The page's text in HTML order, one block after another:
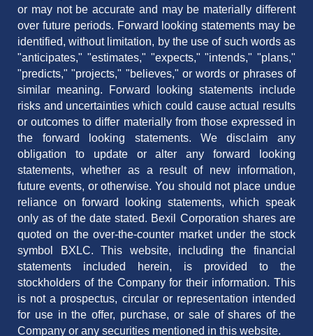
or may not be accurate and may be materially different
over future periods. Forward looking statements may be
identified, without limitation, by the use of such words as
"anticipates," "estimates," "expects," "intends," "plans,"
"predicts," "projects," "believes," or words or phrases of
similar meaning. Forward looking statements include
risks and uncertainties which could cause actual results
or outcomes to differ materially from those expressed in
the forward looking statements. We disclaim any
obligation to update or alter any forward looking
statements, whether as a result of new information,
future events, or otherwise. You should not place undue
reliance on forward looking statements, which speak
only as of the date stated. Bexil Corporation shares are
quoted on the over-the-counter market under the stock
symbol BXLC. This website, including the financial
statements included herein, is provided to the
stockholders of the Company for their information. This
is not a prospectus, circular or representation intended
for use in the offer, purchase, or sale of shares of the
Company or any securities mentioned in this website.